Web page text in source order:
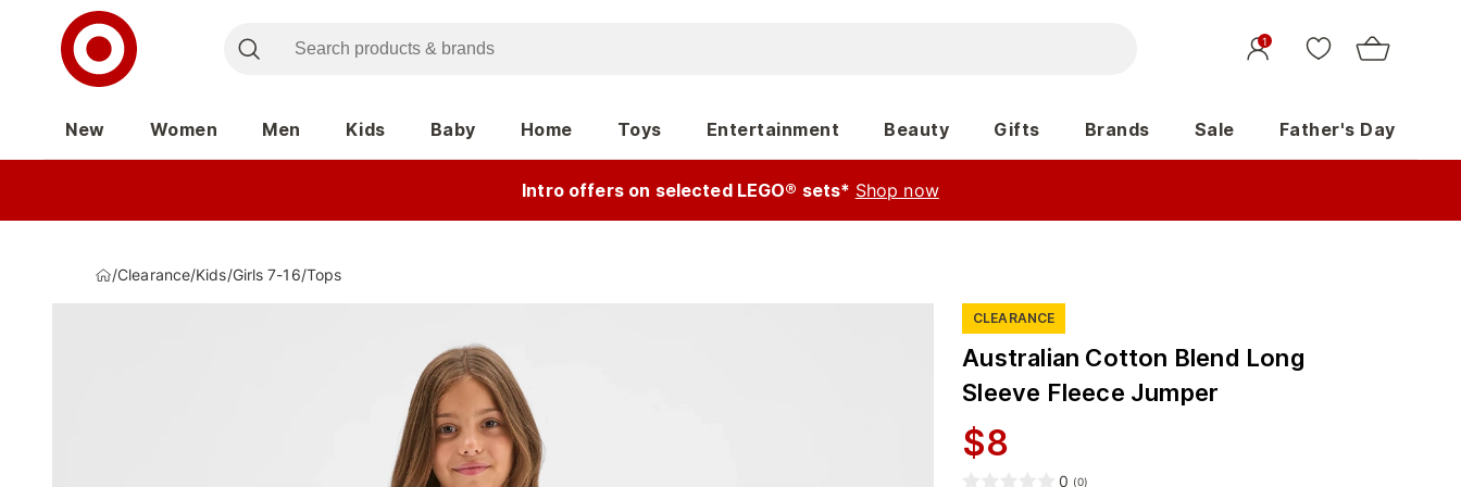
1
New Women Men Kids Baby Home Toys Entertainment Beauty Gifts Brands Sale Father's Day
Intro offers on selected LEGO® sets* Shop now
/Clearance/Kids/Girls 7-16/Tops
CLEARANCE
Australian Cotton Blend Long
Sleeve Fleece Jumper
$8
0 (0)